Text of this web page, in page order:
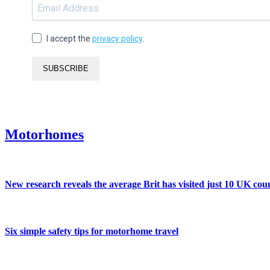
I accept the privacy policy.
SUBSCRIBE
Motorhomes
New research reveals the average Brit has visited just 10 UK
Six simple safety tips for motorhome travel